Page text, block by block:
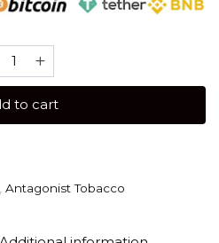
to cart
Antagonist Tobacco